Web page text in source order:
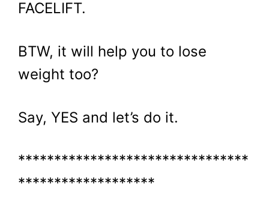
FACELIFT.
BTW, it will help you to lose
weight too?
Say, YES and let’s do it.
********************************
*******************